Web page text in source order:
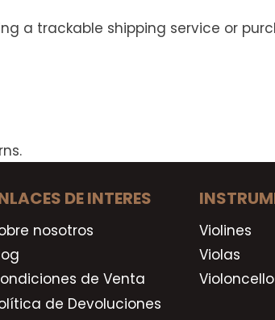
a trackable shipping service or
DE INTERES
nosotros
de Venta
de Devoluciones
Violines
Violas